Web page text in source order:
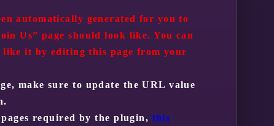
automatically generated for you to
Us” page should look like. You can
like it by editing this page from your
make sure to update the URL value
required by the plugin, this